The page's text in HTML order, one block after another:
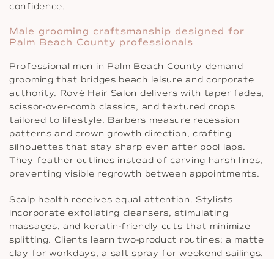
confidence.
Male grooming craftsmanship designed for
Palm Beach County professionals
Professional men in Palm Beach County demand
grooming that bridges beach leisure and corporate
authority. Rové Hair Salon delivers with taper fades,
scissor-over-comb classics, and textured crops
tailored to lifestyle. Barbers measure recession
patterns and crown growth direction, crafting
silhouettes that stay sharp even after pool laps.
They feather outlines instead of carving harsh lines,
preventing visible regrowth between appointments.
Scalp health receives equal attention. Stylists
incorporate exfoliating cleansers, stimulating
massages, and keratin-friendly cuts that minimize
splitting. Clients learn two-product routines: a matte
clay for workdays, a salt spray for weekend sailings.